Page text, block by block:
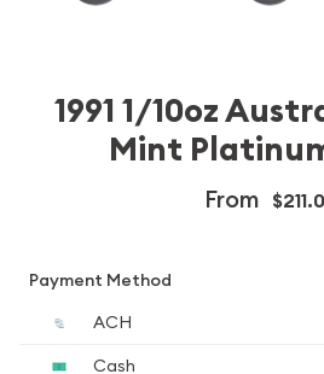
1991 1/10oz
Mint
From
Payment Method
ACH
Cash